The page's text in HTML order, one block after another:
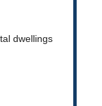
dwellings